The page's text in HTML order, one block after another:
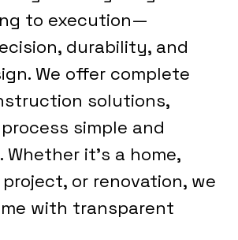
to execution—
durability, and
We offer complete
solutions,
simple and
it’s a home,
or renovation, we
with transparent